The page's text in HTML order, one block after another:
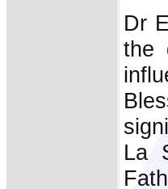
Dr
the
La